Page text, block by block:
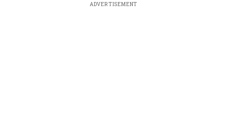
ADVERTISEMENT